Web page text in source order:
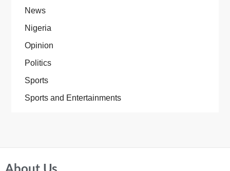
News
Nigeria
Opinion
Politics
Sports
Sports and Entertainments